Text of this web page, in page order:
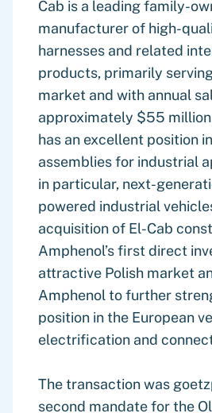
Cab is a leading family-
manufacturer of high-
harnesses and related
products, primarily
market and with annual
approximately $55
has an excellent position
assemblies for industrial
in particular, next-
powered industrial
acquisition of El-Cab
Amphenol’s first direct
attractive Polish market
Amphenol to further
position in the European
electrification and
The transaction was
second mandate for the